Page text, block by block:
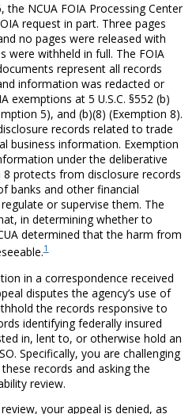
the NCUA FOIA Processing Center
request in part. Three pages
no pages were released with
were withheld in full. The FOIA
represent all records
information was redacted or
exemptions at 5 U.S.C. §552 (b)
5), and (b)(8) (Exemption 8).
records related to trade
business information. Exemption
under the deliberative
8 protects from disclosure records
banks and other financial
or supervise them. The
in determining whether to
determined that the harm from
1
in a correspondence received
disputes the agency’s use of
the records responsive to
identifying federally insured
in, lent to, or otherwise hold an
Specifically, you are challenging
records and asking the
review.
your appeal is denied, as